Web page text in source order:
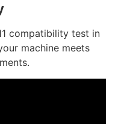
compatibility test in
machine meets